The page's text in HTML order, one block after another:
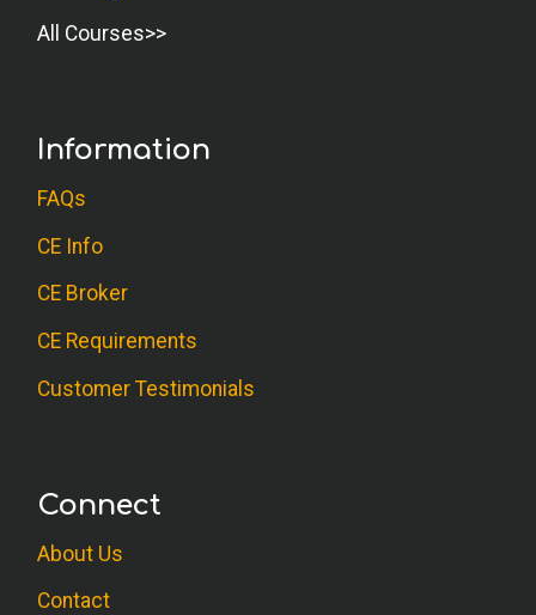
All Courses
Information
FAQs
CE Info
CE Broker
CE Requirements
Customer Testimonials
Connect
About Us
Contact